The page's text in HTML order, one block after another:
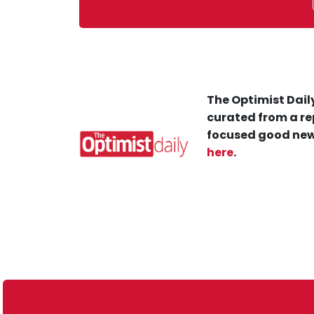
The Optimist
curated from a
focused good
here.